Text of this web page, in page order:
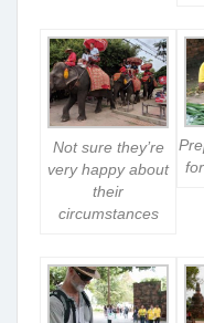
Not sure they’re
very happy about
their
circumstances